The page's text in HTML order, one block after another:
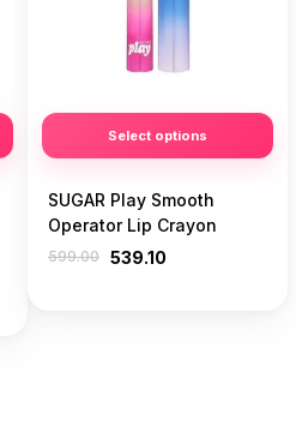
Select options
SUGAR Play Smooth
Operator Lip Crayon
599.00 539.10